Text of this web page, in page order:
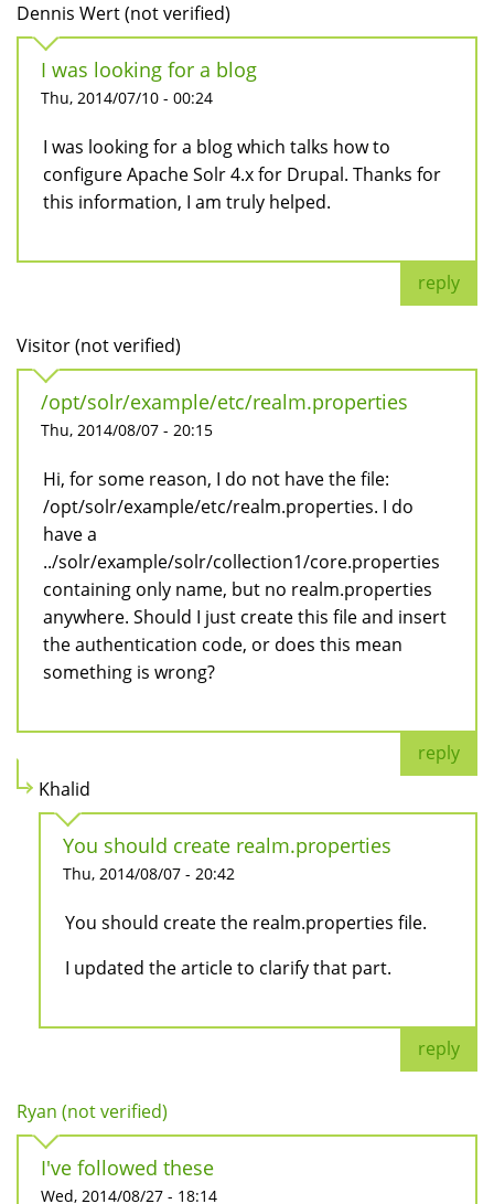
Dennis Wert (not verified)
I was looking for a blog
Thu, 2014/07/10 - 00:24
I was looking for a blog which talks how to
configure Apache Solr 4.x for Drupal. Thanks for
this information, I am truly helped.
reply
Visitor (not verified)
/opt/solr/example/etc/realm.properties
Thu, 2014/08/07 - 20:15
Hi, for some reason, I do not have the file:
/opt/solr/example/etc/realm.properties. I do
have a
../solr/example/solr/collection1/core.properties
containing only name, but no realm.properties
anywhere. Should I just create this file and insert
the authentication code, or does this mean
something is wrong?
reply
Khalid
You should create realm.properties
Thu, 2014/08/07 - 20:42
You should create the realm.properties file.
I updated the article to clarify that part.
reply
Ryan (not verified)
I've followed these
Wed, 2014/08/27 - 18:14